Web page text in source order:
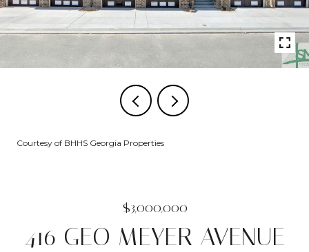
Courtesy of BHHS Georgia Properties
$3,000,000
416 GEO MEYER AVENUE